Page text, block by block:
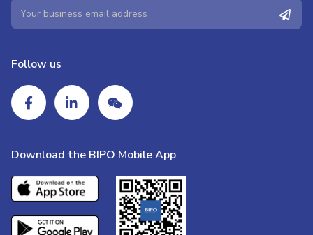
Follow us
Download the BIPO Mobile App